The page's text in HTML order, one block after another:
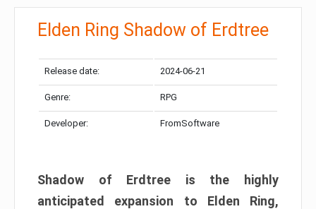
Elden Ring Shadow of Erdtree
Release date: 2024-06-21
Genre: RPG
Developer: FromSoftware
Shadow of Erdtree is the highly
anticipated expansion to Elden Ring,